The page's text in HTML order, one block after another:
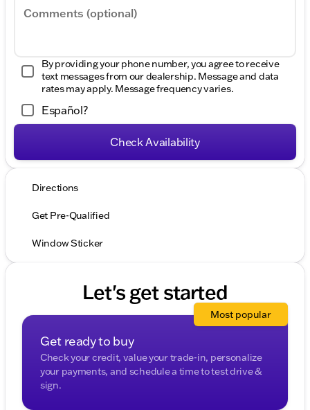
Comments (optional)
By providing your phone number, you agree to receive
text messages from our dealership. Message and data
rates may apply. Message frequency varies.
Español?
Check Availability
Directions
Get Pre-Qualified
Window Sticker
Let's get started
Get ready to buy
Check your credit, value your trade-in, personalize
your payments, and schedule a time to test drive &
sign.
Most popular